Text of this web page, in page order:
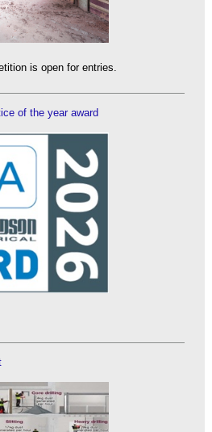
is open for entries.
of the year award